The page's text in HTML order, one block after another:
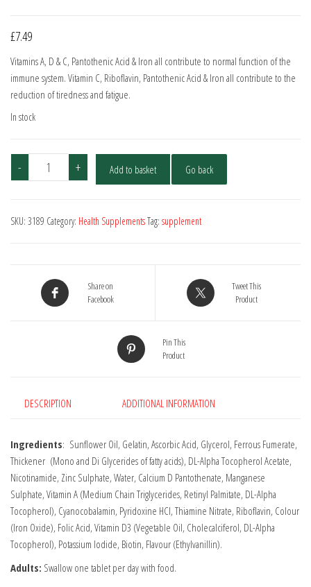
£7.49
Vitamins A, D & C, Pantothenic Acid & Iron all contribute to normal function of the
immune system. Vitamin C, Riboflavin, Pantothenic Acid & Iron all contribute to the
reduction of tiredness and fatigue.
In stock
-
Multivitamins
and
90
+ Add to basket Go back
SKU: 3189 Category: Health SupplementsTag: supplement
Share on
Facebook
Tweet This
Product
Pin This
Product
DESCRIPTION ADDITIONAL INFORMATION
Ingredients: Sunflower Oil, Gelatin, Ascorbic Acid, Glycerol, Ferrous Fumerate,
Thickener (Mono and Di Glycerides of fatty acids), DL-Alpha Tocopherol Acetate,
Nicotinamide, Zinc Sulphate, Water, Calcium D Pantothenate, Manganese
Sulphate, Vitamin A (Medium Chain Triglycerides, Retinyl Palmitate, DL-Alpha
Tocopherol), Cyanocobalamin, Pyridoxine HCI, Thiamine Nitrate, Riboflavin, Colour
(Iron Oxide), Folic Acid, Vitamin D3 (Vegetable Oil, Cholecalciferol, DL-Alpha
Tocopherol), Potassium lodide, Biotin, Flavour (Ethylvanillin).
Adults: Swallow one tablet per day with food.